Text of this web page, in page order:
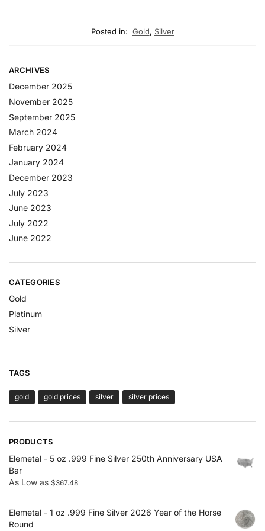
Posted in: Gold, Silver
ARCHIVES
December 2025
November 2025
September 2025
March 2024
February 2024
January 2024
December 2023
July 2023
June 2023
July 2022
June 2022
CATEGORIES
Gold
Platinum
Silver
TAGS
gold gold prices silver silver prices
PRODUCTS
Elemetal - 5 oz .999 Fine Silver 250th Anniversary USA
Bar
As Low as $367.48
Elemetal - 1 oz .999 Fine Silver 2026 Year of the Horse
Round